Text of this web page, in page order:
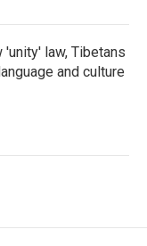
'unity' law, Tibetans
and culture